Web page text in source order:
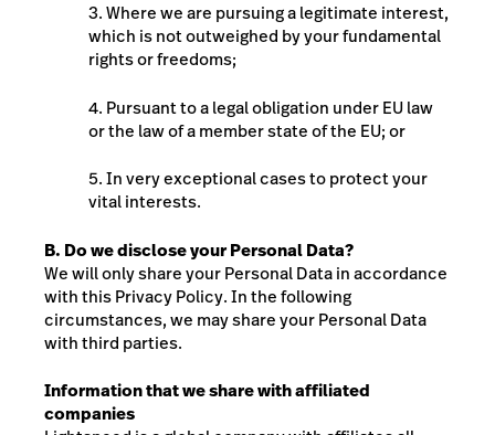
3. Where we are pursuing a legitimate interest,
which is not outweighed by your fundamental
rights or freedoms;
4. Pursuant to a legal obligation under EU law
or the law of a member state of the EU; or
5. In very exceptional cases to protect your
vital interests.
B. Do we disclose your Personal Data?
We will only share your Personal Data in accordance
with this Privacy Policy. In the following
circumstances, we may share your Personal Data
with third parties.
Information that we share with affiliated
companies